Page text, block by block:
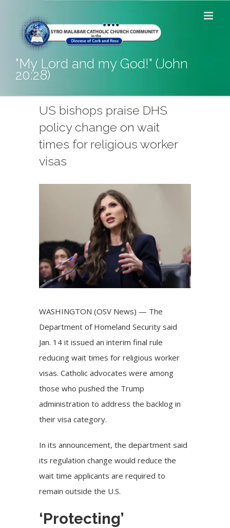
content
"My Lord and my God!" (John
20:28)
US bishops praise DHS
policy change on wait
times for religious worker
visas
WASHINGTON (OSV News) — The
Department of Homeland Security said
Jan. 14 it issued an interim final rule
reducing wait times for religious worker
visas. Catholic advocates were among
those who pushed the Trump
administration to address the backlog in
their visa category.
In its announcement, the department said
its regulation change would reduce the
wait time applicants are required to
remain outside the U.S.
‘Protecting’